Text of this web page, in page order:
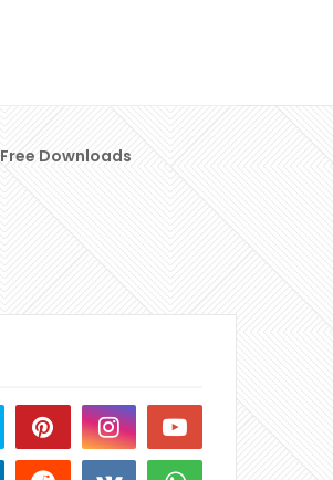
Free Downloads